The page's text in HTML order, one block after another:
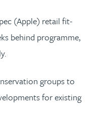
(Apple) retail fit-
behind programme,
groups to
for existing